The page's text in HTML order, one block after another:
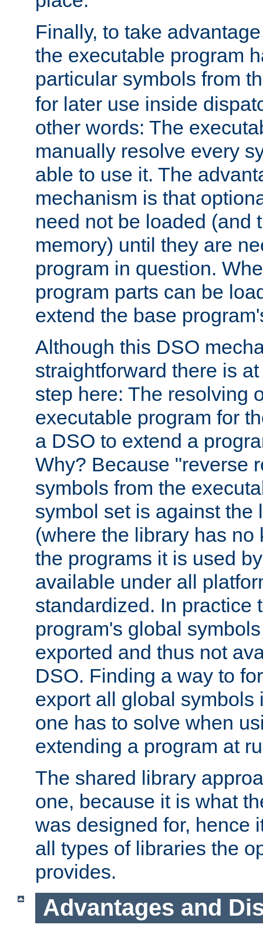
Finally, to take
the executable program
particular symbols from
for later use inside
other words: The
manually resolve every
able to use it. The
mechanism is that
need not be loaded (and
memory) until they are
program in question.
program parts can be
extend the base
Although this DSO
straightforward there is
step here: The resolving
executable program for
a DSO to extend a
Why? Because "reverse
symbols from the
symbol set is against the
(where the library has no
the programs it is used
available under all
standardized. In practice
program's global
exported and thus not
DSO. Finding a way to
export all global symbols
one has to solve when
extending a program at
The shared library
one, because it is what
was designed for, hence
all types of libraries the
provides.
Advantages and